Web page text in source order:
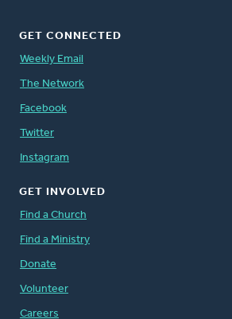
GET CONNECTED
Weekly Email
The Network
Facebook
Twitter
Instagram
GET INVOLVED
Find a Church
Find a Ministry
Donate
Volunteer
Careers